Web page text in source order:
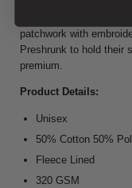
patchwork with
Preshrunk to hold their
premium.
Product Details:
Unisex
50% Cotton 50%
Fleece Lined
320 GSM